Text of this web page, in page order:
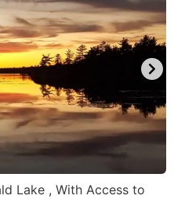
Lake , With Access to